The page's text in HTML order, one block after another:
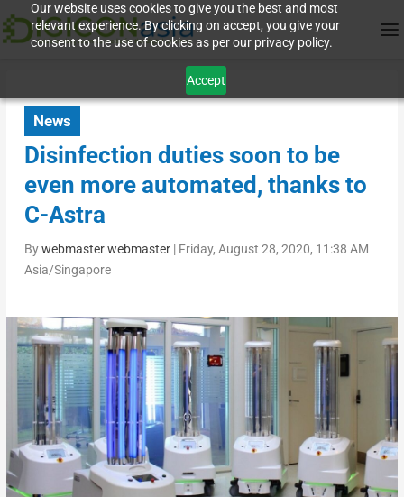
Our website uses cookies to give you the best and most
relevant experience. By clicking on accept, you give your
consent to the use of cookies as per our privacy policy.
Accept
News
Disinfection duties soon to be
even more automated, thanks to
C-Astra
Bywebmaster webmaster| Friday, August 28, 2020, 11:38 AM
Asia/Singapore